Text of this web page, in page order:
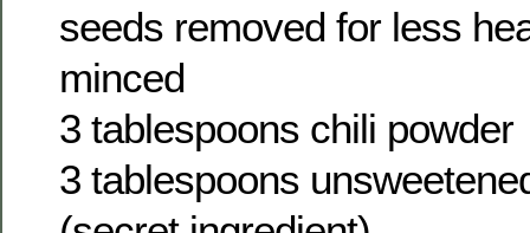
seeds removed for less
minced
3 tablespoons chili powder
3 tablespoons